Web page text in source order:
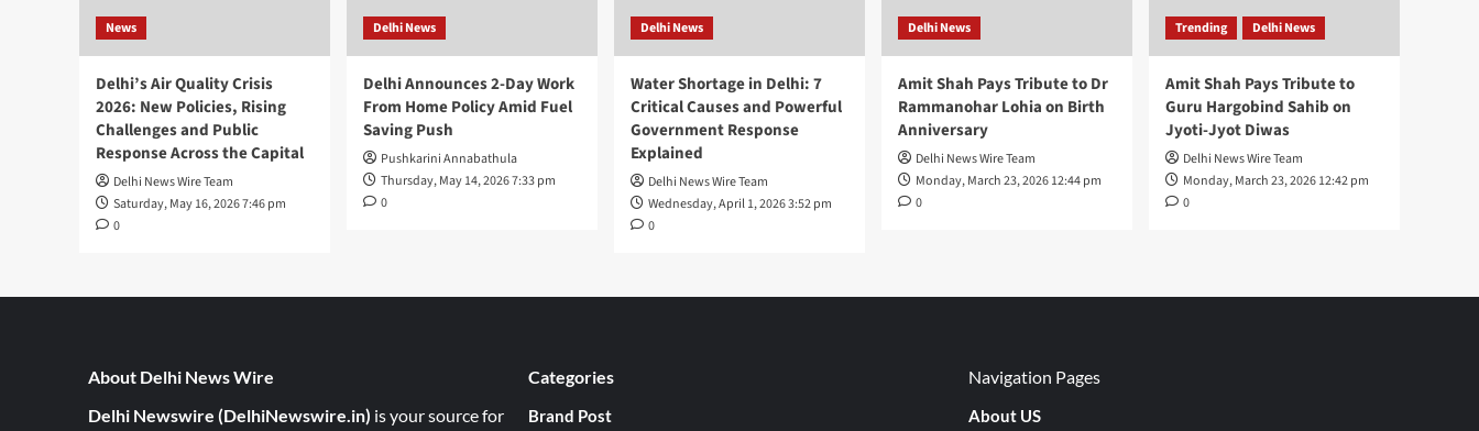
News
Delhi’s Air Quality Crisis
2026: New Policies, Rising
Challenges and Public
Response Across the Capital
Delhi News Wire Team
Saturday, May 16, 2026 7:46 pm
0
Delhi News
Delhi Announces 2-Day Work
From Home Policy Amid Fuel
Saving Push
Pushkarini Annabathula
Thursday, May 14, 2026 7:33 pm
0
Delhi News
Water Shortage in Delhi: 7
Critical Causes and Powerful
Government Response
Explained
Delhi News Wire Team
Wednesday, April 1, 2026 3:52 pm
0
Delhi News
Amit Shah Pays Tribute to Dr
Rammanohar Lohia on Birth
Anniversary
Delhi News Wire Team
Monday, March 23, 2026 12:44 pm
0
Trending Delhi News
Amit Shah Pays Tribute to
Guru Hargobind Sahib on
Jyoti-Jyot Diwas
Delhi News Wire Team
Monday, March 23, 2026 12:42 pm
0
About Delhi News Wire
Delhi Newswire (DelhiNewswire.in) is your source for
Categories
Brand Post
Navigation Pages
About US